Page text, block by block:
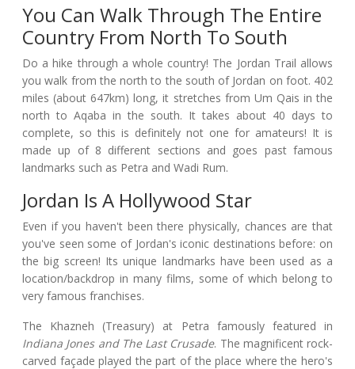
You Can Walk Through The Entire
Country From North To South
Do a hike through a whole country! The Jordan Trail allows
you walk from the north to the south of Jordan on foot. 402
miles (about 647km) long, it stretches from Um Qais in the
north to Aqaba in the south. It takes about 40 days to
complete, so this is definitely not one for amateurs! It is
made up of 8 different sections and goes past famous
landmarks such as Petra and Wadi Rum.
Jordan Is A Hollywood Star
Even if you haven't been there physically, chances are that
you've seen some of Jordan's iconic destinations before: on
the big screen! Its unique landmarks have been used as a
location/backdrop in many films, some of which belong to
very famous franchises.
The Khazneh (Treasury) at Petra famously featured in
Indiana Jones and The Last Crusade. The magnificent rock-
carved façade played the part of the place where the hero's